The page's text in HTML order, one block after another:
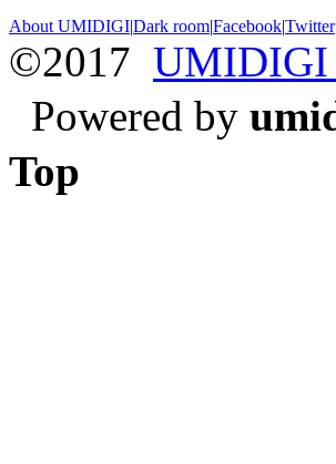
About UMIDIGI|Dark room|Facebook|Twitter|
©2017 UMIDIGI
Powered by
Top